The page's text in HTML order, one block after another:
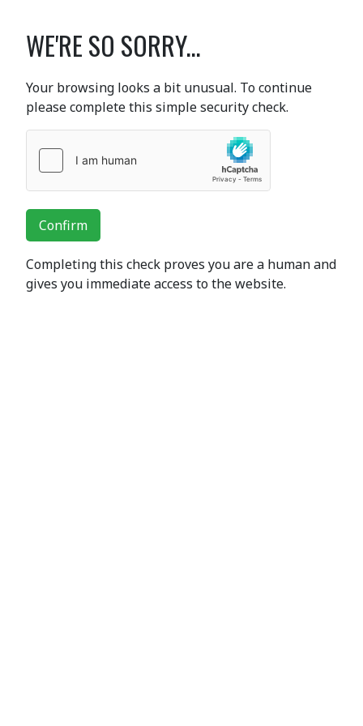
WE'RE SO SORRY...
Your browsing looks a bit unusual. To continue
please complete this simple security check.
Confirm
Completing this check proves you are a human and
gives you immediate access to the website.